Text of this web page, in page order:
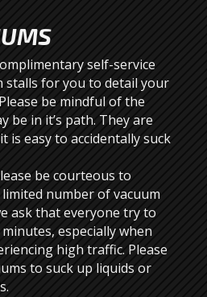
self-service
stalls for you to detail your
be mindful of the
be in it’s path. They are
is easy to accidentally suck
be courteous to
number of vacuum
ask that everyone try to
especially when
high traffic. Please
to suck up liquids or